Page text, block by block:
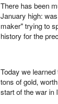
There has been
January high:
maker" trying to
history for the
Today we
tons of gold,
start of the war in